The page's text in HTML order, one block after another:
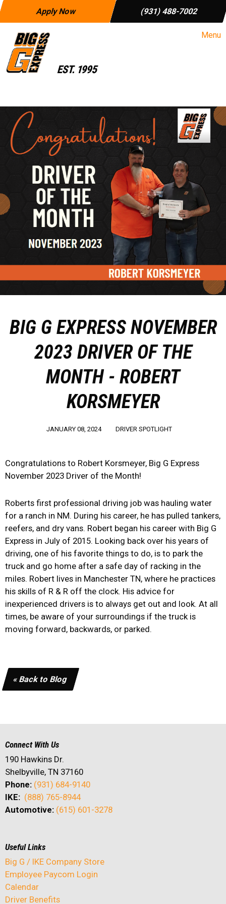
Apply Now (931) 488-7002
Menu
BIG G EXPRESS NOVEMBER
2023 DRIVER OF THE
MONTH - ROBERT
KORSMEYER
JANUARY 08, 2024 DRIVER SPOTLIGHT
Congratulations to Robert Korsmeyer, Big G Express
November 2023 Driver of the Month!
Roberts first professional driving job was hauling water
for a ranch in NM. During his career, he has pulled tankers,
reefers, and dry vans. Robert began his career with Big G
Express in July of 2015. Looking back over his years of
driving, one of his favorite things to do, is to park the
truck and go home after a safe day of racking in the
miles. Robert lives in Manchester TN, where he practices
his skills of R & R off the clock. His advice for
inexperienced drivers is to always get out and look. At all
times, be aware of your surroundings if the truck is
moving forward, backwards, or parked.
« Back to Blog
Connect With Us
190 Hawkins Dr.
Shelbyville, TN 37160
Phone: (931) 684-9140
IKE: (888) 765-8944
Automotive: (615) 601-3278
Useful Links
Big G / IKE Company Store
Employee Paycom Login
Calendar
Driver Benefits